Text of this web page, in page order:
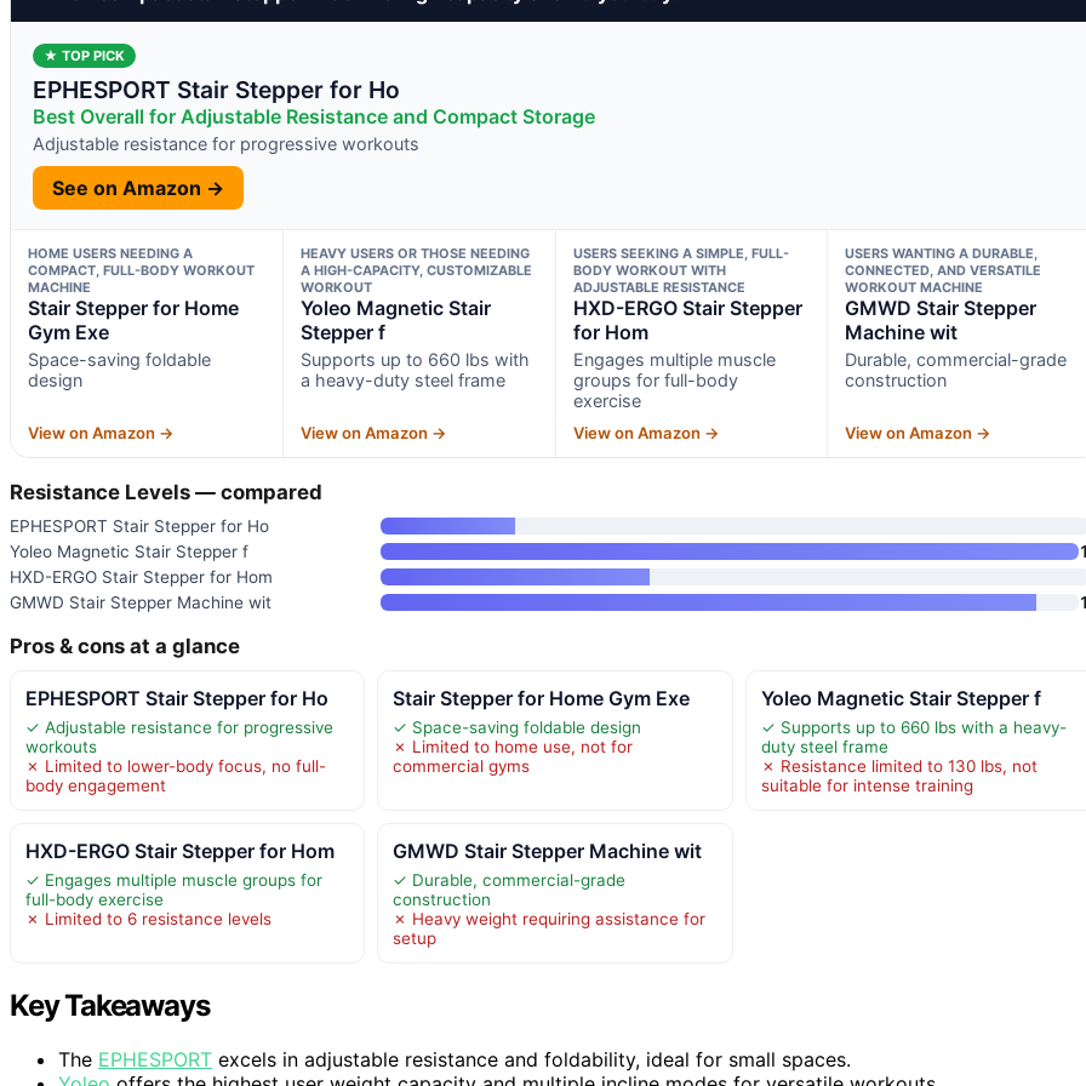
★ TOP PICK
EPHESPORT Stair Stepper for Ho
Best Overall for Adjustable Resistance and Compact Storage
Adjustable resistance for progressive workouts
See on Amazon →
HOME USERS NEEDING A
COMPACT, FULL-BODY WORKOUT
MACHINE
Stair Stepper for Home
Gym Exe
Space-saving foldable
design
View on Amazon →
HEAVY USERS OR THOSE NEEDING
A HIGH-CAPACITY, CUSTOMIZABLE
WORKOUT
Yoleo Magnetic Stair
Stepper f
Supports up to 660 lbs with
a heavy-duty steel frame
View on Amazon →
USERS SEEKING A SIMPLE, FULL-
BODY WORKOUT WITH
ADJUSTABLE RESISTANCE
HXD-ERGO Stair Stepper
for Hom
Engages multiple muscle
groups for full-body
exercise
View on Amazon →
USERS WANTING A DURABLE,
CONNECTED, AND VERSATILE
WORKOUT MACHINE
GMWD Stair Stepper
Machine wit
Durable, commercial-grade
construction
View on Amazon →
Resistance Levels — compared
EPHESPORT Stair Stepper for Ho
Yoleo Magnetic Stair Stepper f
HXD-ERGO Stair Stepper for Hom
GMWD Stair Stepper Machine wit
Pros & cons at a glance
EPHESPORT Stair Stepper for Ho
✓ Adjustable resistance for progressive
workouts
✗ Limited to lower-body focus, no full-
body engagement
Stair Stepper for Home Gym Exe
✓ Space-saving foldable design
✗ Limited to home use, not for
commercial gyms
Yoleo Magnetic Stair Stepper f
✓ Supports up to 660 lbs with a heavy-
duty steel frame
✗ Resistance limited to 130 lbs, not
suitable for intense training
HXD-ERGO Stair Stepper for Hom
✓ Engages multiple muscle groups for
full-body exercise
✗ Limited to 6 resistance levels
GMWD Stair Stepper Machine wit
✓ Durable, commercial-grade
construction
✗ Heavy weight requiring assistance for
setup
Key Takeaways
The EPHESPORT excels in adjustable resistance and foldability, ideal for small spaces.